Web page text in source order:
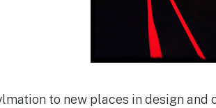
to new places in design